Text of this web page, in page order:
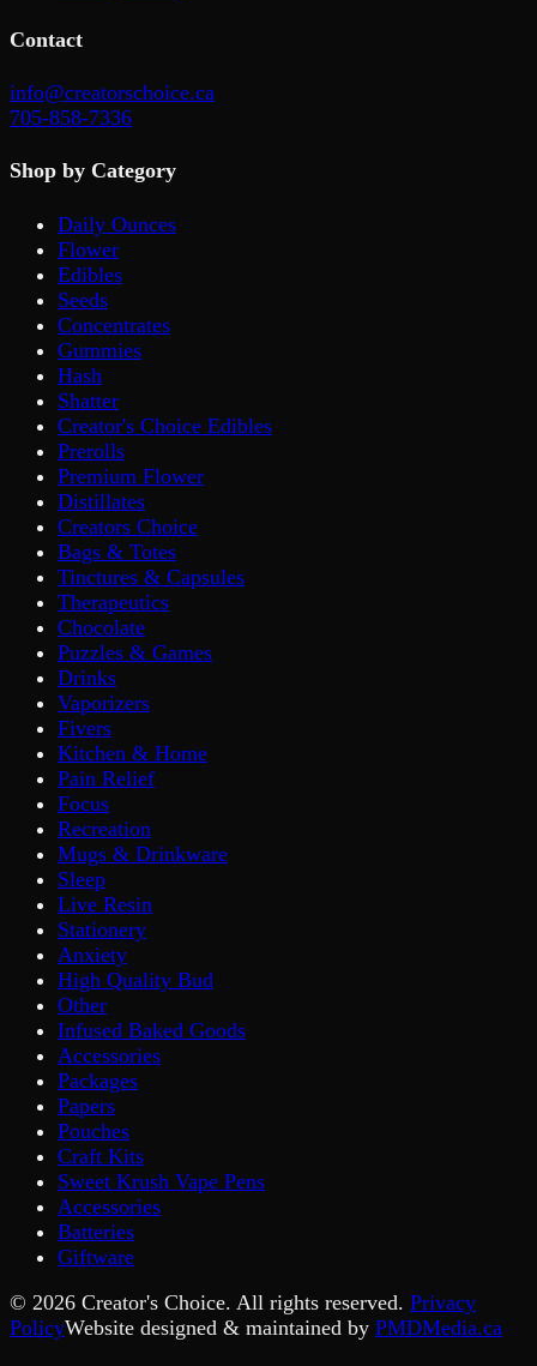
Contact
info@creatorschoice.ca
705-858-7336
Shop by Category
Daily Ounces
Flower
Edibles
Seeds
Concentrates
Gummies
Hash
Shatter
Creator's Choice Edibles
Prerolls
Premium Flower
Distillates
Creators Choice
Bags & Totes
Tinctures & Capsules
Therapeutics
Chocolate
Puzzles & Games
Drinks
Vaporizers
Fivers
Kitchen & Home
Pain Relief
Focus
Recreation
Mugs & Drinkware
Sleep
Live Resin
Stationery
Anxiety
High Quality Bud
Other
Infused Baked Goods
Accessories
Packages
Papers
Pouches
Craft Kits
Sweet Krush Vape Pens
Accessories
Batteries
Giftware
© 2026 Creator's Choice. All rights reserved. Privacy
PolicyWebsite designed & maintained by PMDMedia.ca